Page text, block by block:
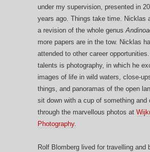
under my supervision, presented in
years ago. Things take time. Nicklas
a revision of the whole genus
more papers are in the tow. Nicklas
attended to other career
talents is photography, in which he
images of life in wild waters, close-
things, and panoramas of the open
sit down with a cup of something
through the marvellous photos at
Photography.
Rolf Blomberg lived for travelling and